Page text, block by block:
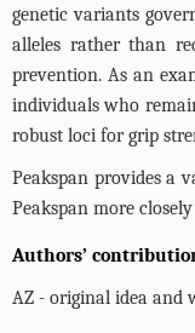
genetic variants
alleles rather than
prevention. As an
individuals who
robust loci for grip
Peakspan provides a
Peakspan more
Authors’
AZ - original idea and